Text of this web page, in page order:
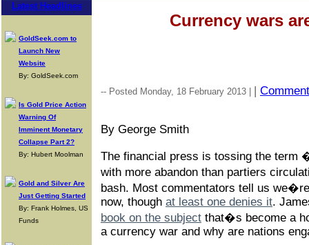
Latest Headlines
GoldSeek.com to
Launch New
Website
By: GoldSeek.com
Is Gold Price Action
Warning Of
Imminent Monetary
Collapse Part 2?
By: Hubert Moolman
Gold and Silver Are
Just Getting Started
By: Frank Holmes, US
Funds
Currency wars
-- Posted Monday, 18 February 2013 | | Comment
By George Smith
The financial press is tossing the
with more abandon than partiers
bash. Most commentators tell us
now, though at least one denies it.
book on the subject that�s become a
a currency war and why are nations